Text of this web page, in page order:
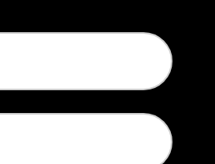
purposes and should be left